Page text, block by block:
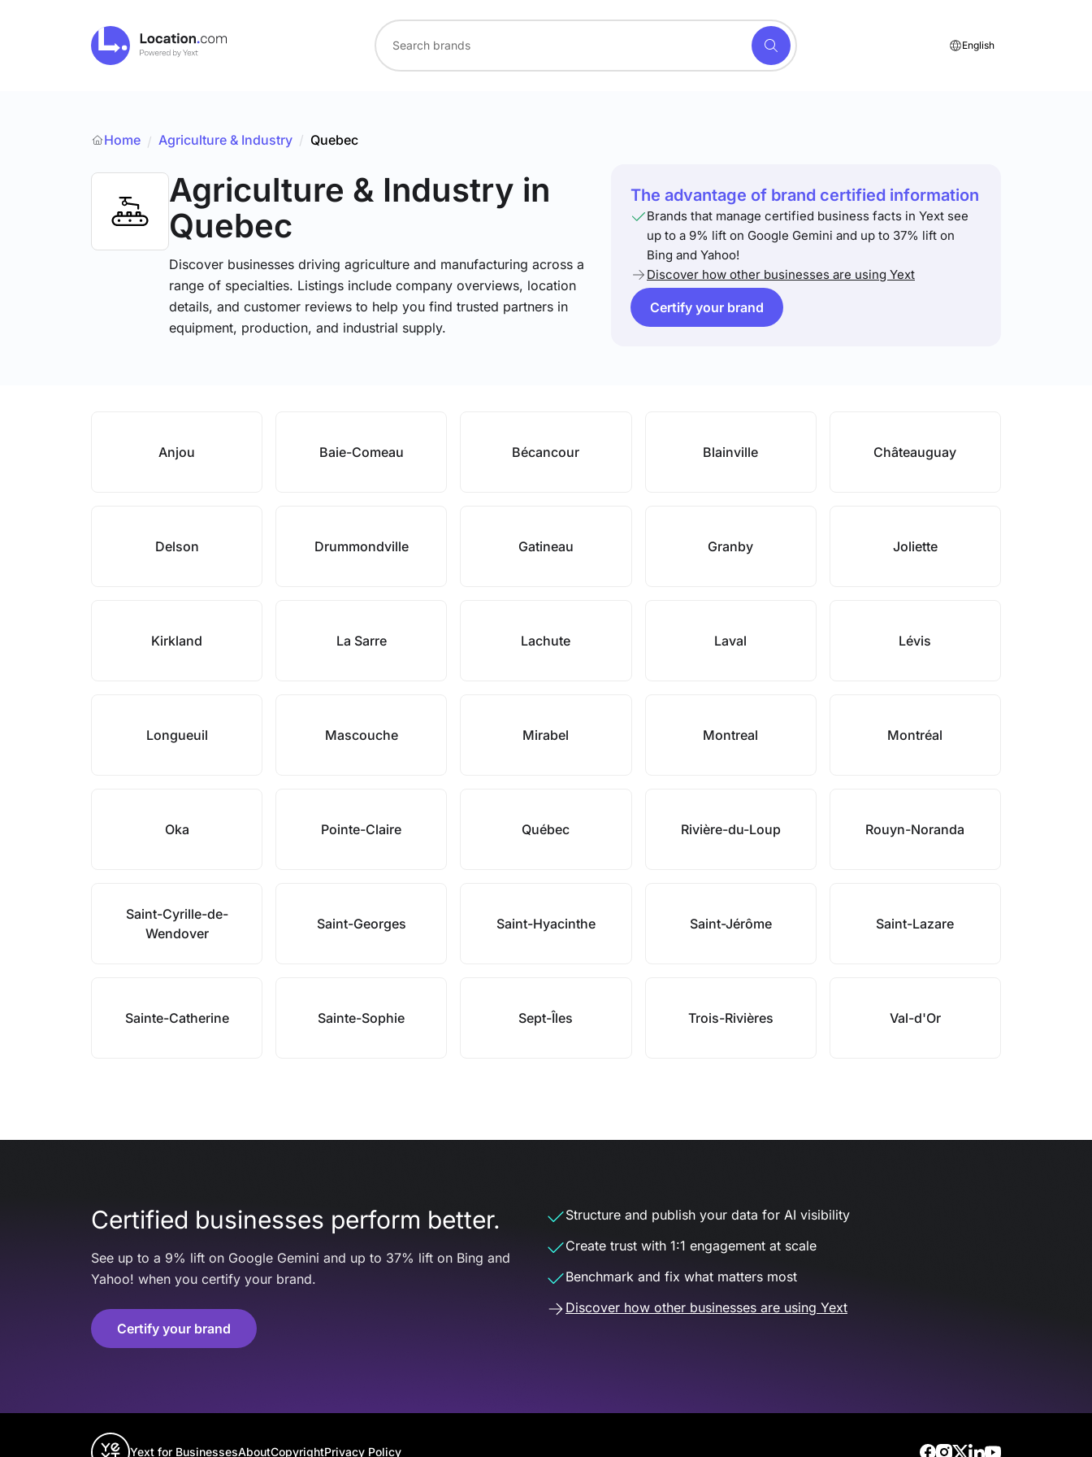
English
Home / Agriculture & Industry / Quebec
Agriculture & Industry in
Quebec
Discover businesses driving agriculture and manufacturing across a
range of specialties. Listings include company overviews, location
details, and customer reviews to help you find trusted partners in
equipment, production, and industrial supply.
The advantage of brand certified information
Brands that manage certified business facts in Yext see
up to a 9% lift on Google Gemini and up to 37% lift on
Bing and Yahoo!
Discover how other businesses are using Yext
Certify your brand
Anjou Baie-Comeau Bécancour Blainville Châteauguay
Delson Drummondville Gatineau Granby Joliette
Kirkland La Sarre Lachute Laval Lévis
Longueuil Mascouche Mirabel Montreal Montréal
Oka Pointe-Claire Québec Rivière-du-Loup Rouyn-Noranda
Saint-Cyrille-de-
Wendover
Saint-Georges Saint-Hyacinthe Saint-Jérôme Saint-Lazare
Sainte-Catherine Sainte-Sophie Sept-Îles Trois-Rivières Val-d'Or
Certified businesses perform better.
See up to a 9% lift on Google Gemini and up to 37% lift on Bing and
Yahoo! when you certify your brand.
Certify your brand
Structure and publish your data for AI visibility
Create trust with 1:1 engagement at scale
Benchmark and fix what matters most
Discover how other businesses are using Yext
Yext for BusinessesAboutCopyrightPrivacy Policy